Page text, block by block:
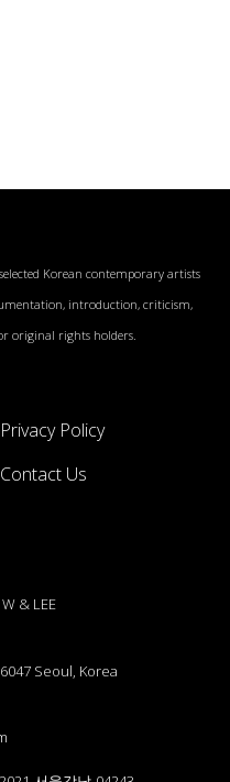
Korean contemporary artists
introduction, criticism,
original rights holders.
Privacy Policy
Contact Us
& LEE
Seoul, Korea